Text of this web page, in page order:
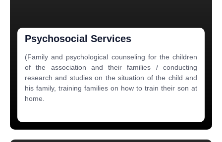
Psychosocial Services
(Family and psychological counseling for the children
of the association and their families / conducting
research and studies on the situation of the child and
his family, training families on how to train their son at
home.